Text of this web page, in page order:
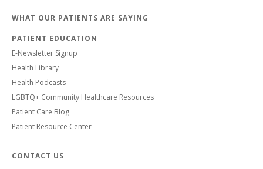
WHAT OUR PATIENTS ARE SAYING
PATIENT EDUCATION
E-Newsletter Signup
Health Library
Health Podcasts
LGBTQ+ Community Healthcare Resources
Patient Care Blog
Patient Resource Center
CONTACT US